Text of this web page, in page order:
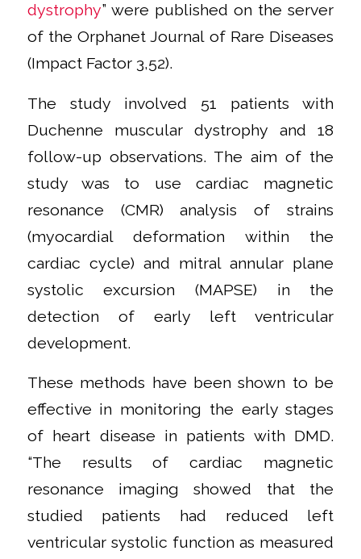
dystrophy” were published on the server
of the Orphanet Journal of Rare Diseases
(Impact Factor 3,52).
The study involved 51 patients with
Duchenne muscular dystrophy and 18
follow-up observations. The aim of the
study was to use cardiac magnetic
resonance (CMR) analysis of strains
(myocardial deformation within the
cardiac cycle) and mitral annular plane
systolic excursion (MAPSE) in the
detection of early left ventricular
development.
These methods have been shown to be
effective in monitoring the early stages
of heart disease in patients with DMD.
“The results of cardiac magnetic
resonance imaging showed that the
studied patients had reduced left
ventricular systolic function as measured